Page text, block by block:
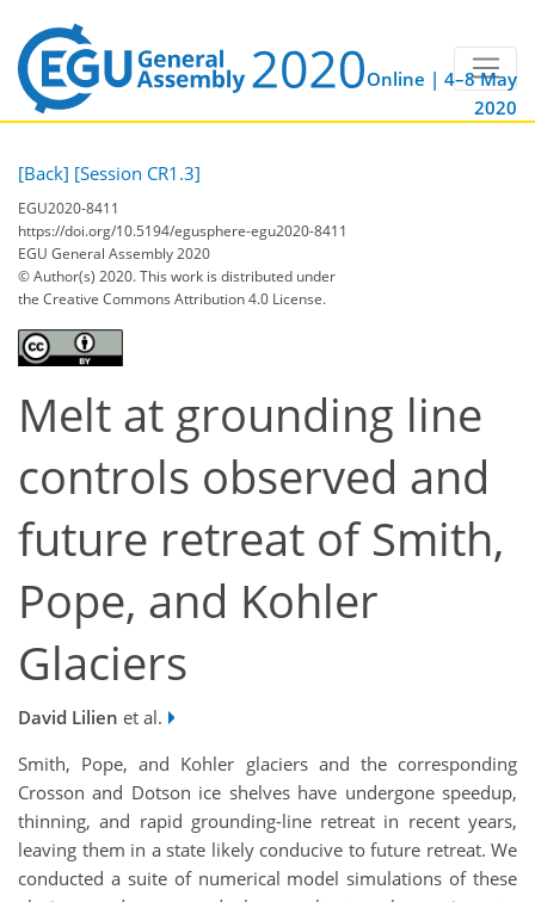
Online | 4–8 May
2020
[Back] [Session CR1.3]
EGU2020-8411
https://doi.org/10.5194/egusphere-egu2020-8411
EGU General Assembly 2020
© Author(s) 2020. This work is distributed under
the Creative Commons Attribution 4.0 License.
Melt at grounding line
controls observed and
future retreat of Smith,
Pope, and Kohler
Glaciers
David Lilien et al.
Smith, Pope, and Kohler glaciers and the corresponding
Crosson and Dotson ice shelves have undergone speedup,
thinning, and rapid grounding-line retreat in recent years,
leaving them in a state likely conducive to future retreat. We
conducted a suite of numerical model simulations of these